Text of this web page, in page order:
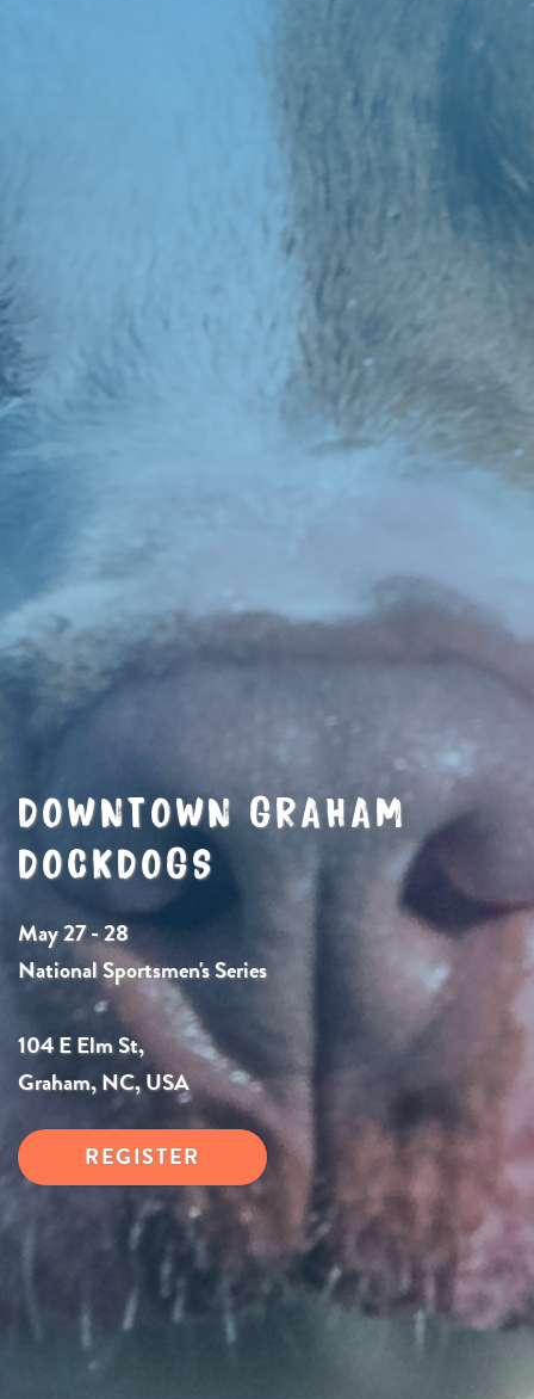
DOWNTOWN GRAHAM
DOCKDOGS
May 27 - 28
National Sportsmen's Series
104 E Elm St,
Graham, NC, USA
REGISTER